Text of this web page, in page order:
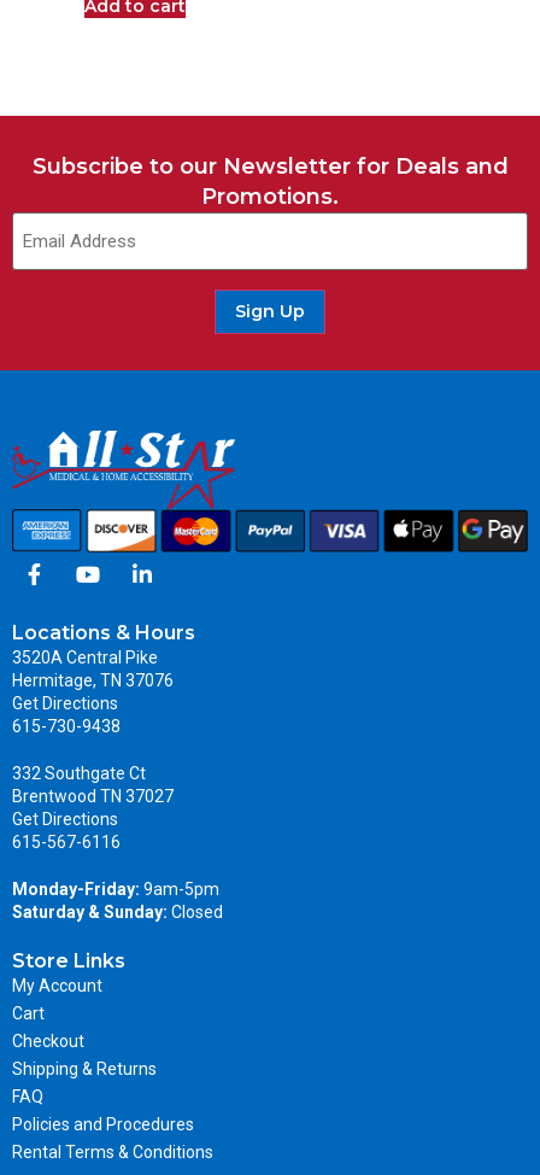
Add to cart
Subscribe to our Newsletter for Deals and
Promotions.
Sign Up
Locations & Hours
3520A Central Pike
Hermitage, TN 37076
Get Directions
615-730-9438
332 Southgate Ct
Brentwood TN 37027
Get Directions
615-567-6116
Monday-Friday: 9am-5pm
Saturday & Sunday: Closed
Store Links
My Account
Cart
Checkout
Shipping & Returns
FAQ
Policies and Procedures
Rental Terms & Conditions